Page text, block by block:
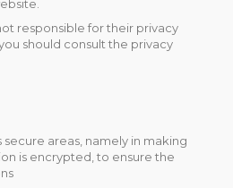
responsible for their privacy
should consult the privacy
secure areas, namely in making
is encrypted, to ensure the